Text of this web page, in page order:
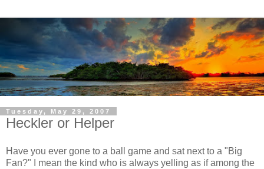
Tuesday, May 29, 2007
Heckler or Helper
Have you ever gone to a ball game and sat next to a "Big
Fan?" I mean the kind who is always yelling as if among the